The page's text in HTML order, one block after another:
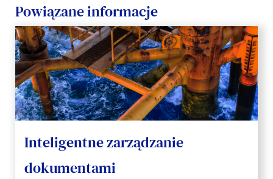
Powiązane informacje
Inteligentne zarządzanie
dokumentami